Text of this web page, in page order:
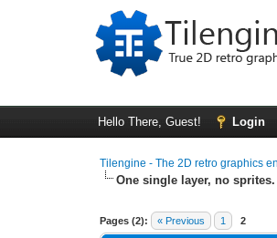
Hello There, Guest! Login
Tilengine - The 2D retro graphics
One single layer, no
Pages (2): « Previous 1 2
0 Vote(s) - 0 Average
1
2
3
4
5